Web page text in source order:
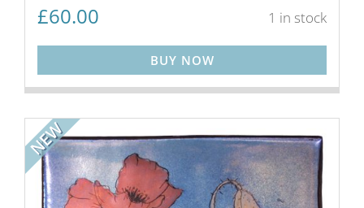
£60.00 1 in stock
BUY NOW
NEW